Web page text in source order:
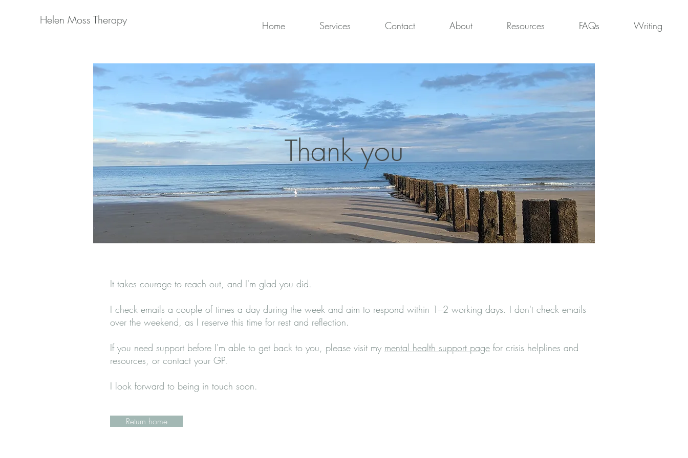
Helen Moss Therapy Home Services Contact About Resources FAQs Writing
Thank you
It takes courage to reach out, and I'm glad you did.
I check emails a couple of times a day during the week and aim to respond within 1–2 working days. I don't check emails
over the weekend, as I reserve this time for rest and reflection.
If you need support before I'm able to get back to you, please visit my mental health support page for crisis helplines and
resources, or contact your GP.
I look forward to being in touch soon.
Return home